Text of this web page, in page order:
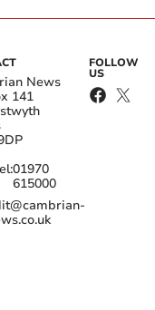
News
141
01970
615000
FOLLOW
US